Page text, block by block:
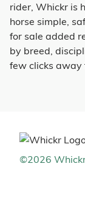
rider, Whickr is
horse simple,
for sale added
by breed,
few clicks away
©2026